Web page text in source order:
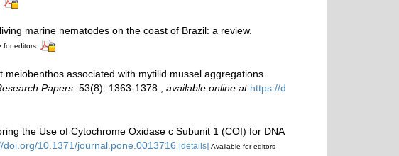
marine nematodes on the coast of Brazil: a review.
for editors
associated with mytilid mussel aggregations
Papers. 53(8): 1363-1378. available online at https://d
the Use of Cytochrome Oxidase c Subunit 1 (COI) for DNA
doi.org/10.1371/journal.pone.0013716 [details] Available for editors